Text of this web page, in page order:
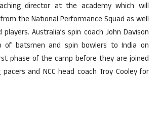
director at the academy which will
the National Performance Squad as well
Australia’s spin coach John Davison
of batsmen and spin bowlers to India on
phase of the camp before they are joined
and NCC head coach Troy Cooley for